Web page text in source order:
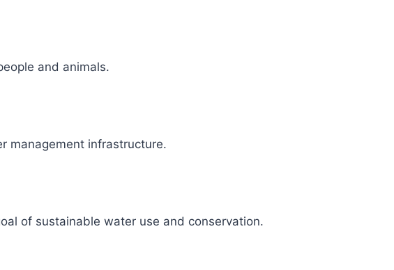
and animals.
management infrastructure.
of sustainable water use and conservation.